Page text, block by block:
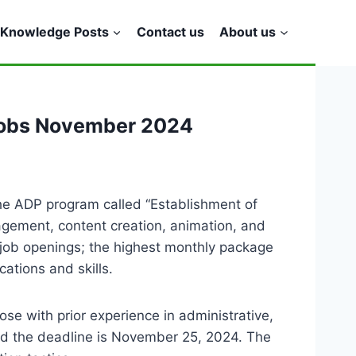
Knowledge Posts Contact us About us
November 2024
ADP program called “Establishment of
content creation, animation, and
openings; the highest monthly package
and skills.
with prior experience in administrative,
the deadline is November 25, 2024. The